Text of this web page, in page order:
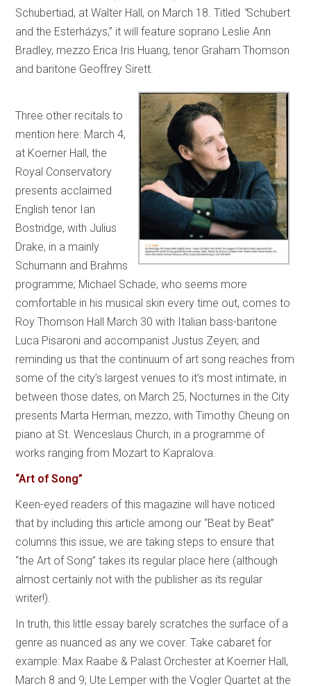
Schubertiad, at Walter Hall, on March 18 .Titled “Schubert
and the Esterházys,” it will feature soprano Leslie Ann
Bradley, mezzo Erica Iris Huang, tenor Graham Thomson
and baritone Geoffrey Sirett.
Three other recitals to
mention here: March 4,
at Koerner Hall, the
Royal Conservatory
presents acclaimed
English tenor Ian
Bostridge, with Julius
Drake, in a mainly
Schumann and Brahms
programme; Michael Schade, who seems more
comfortable in his musical skin every time out, comes to
Roy Thomson Hall March 30 with Italian bass-baritone
Luca Pisaroni and accompanist Justus Zeyen; and
reminding us that the continuum of art song reaches from
some of the city’s largest venues to it’s most intimate, in
between those dates, on March 25, Nocturnes in the City
presents Marta Herman, mezzo, with Timothy Cheung on
piano at St. Wenceslaus Church, in a programme of
works ranging from Mozart to Kapralova.
“Art of Song”
Keen-eyed readers of this magazine will have noticed
that by including this article among our “Beat by Beat”
columns this issue, we are taking steps to ensure that
“the Art of Song” takes its regular place here (although
almost certainly not with the publisher as its regular
writer!).
In truth, this little essay barely scratches the surface of a
genre as nuanced as any we cover. Take cabaret for
example: Max Raabe & Palast Orchester at Koerner Hall,
March 8 and 9; Ute Lemper with the Vogler Quartet at the